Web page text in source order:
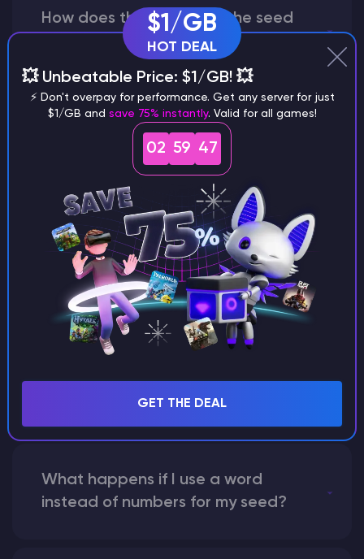
How does the game use the seed
to create a world?
Why does a seed look different on
different versions of the game?
What are the main differences
between Java and Bedrock
seeds?
Can I share my custom buildings
What happens if I use a word
instead of numbers for my seed?
$1/GB
HOT DEAL
💥 Unbeatable Price: $1/GB! 💥
⚡ Don't overpay for performance. Get any server for just
$1/GB and save 75% instantly. Valid for all games!
02 59 46
GET THE DEAL